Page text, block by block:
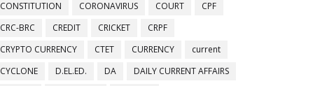
CONSTITUTION
CORONAVIRUS COURT
CPF
CRC-BRC
CREDIT CRICKET
CRPF
CRYPTO CURRENCY
CTET CURRENCY
current
CYCLONE
D.EL.ED. DA
DAILY CURRENT AFFAIRS